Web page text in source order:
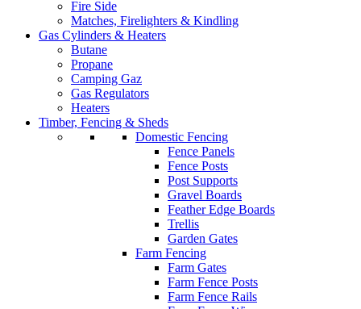
Fire Side
Matches, Firelighters & Kindling
Gas Cylinders & Heaters
Butane
Propane
Camping Gaz
Gas Regulators
Heaters
Timber, Fencing & Sheds
Domestic Fencing
Fence Panels
Fence Posts
Post Supports
Gravel Boards
Feather Edge Boards
Trellis
Garden Gates
Farm Fencing
Farm Gates
Farm Fence Posts
Farm Fence Rails